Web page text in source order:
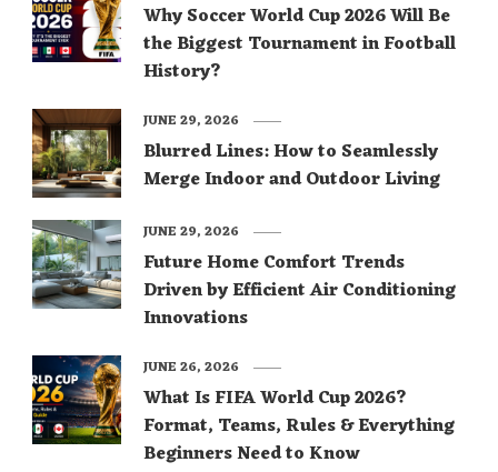
Why Soccer World Cup 2026 Will Be
the Biggest Tournament in Football
History?
Blurred Lines: How to Seamlessly
Merge Indoor and Outdoor Living
JUNE 29, 2026
Future Home Comfort Trends
Driven by Efficient Air Conditioning
Innovations
JUNE 29, 2026
What Is FIFA World Cup 2026?
Format, Teams, Rules & Everything
Beginners Need to Know
JUNE 26, 2026